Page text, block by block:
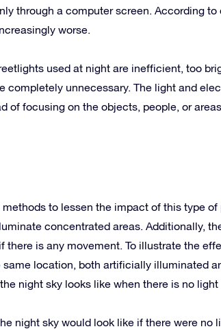
through a computer screen. According
worse.
used at night are inefficient, too
completely unnecessary. The light and
of focusing on the objects, people, or
to lessen the impact of this type
concentrated areas. Additionally,
is any movement. To illustrate the
location, both artificially illuminated
night sky looks like when there is no light
night sky would look like if there were no